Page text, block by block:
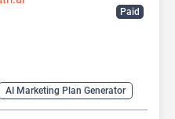
Paid
AI Marketing Plan Generator
Tool
AI Roadmap